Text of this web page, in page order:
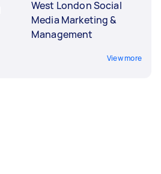
West London Social
Media Marketing &
Management
View more